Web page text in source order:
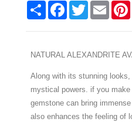
Share Facebook
TwitterEmail